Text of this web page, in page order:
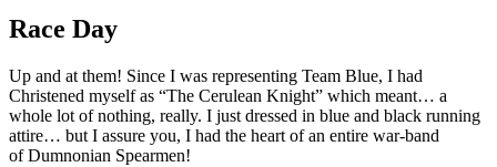
Race Day
Up and at them! Since I was representing Team Blue, I had
Christened myself as “The Cerulean Knight” which meant… a
whole lot of nothing, really. I just dressed in blue and black running
attire… but I assure you, I had the heart of an entire war-band
of Dumnonian Spearmen!